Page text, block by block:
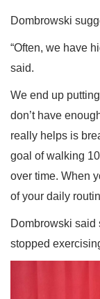
Dombrowski
“Often, we have
said.
We end up
don’t have
really helps is
goal of walking
over time. When
of your daily
Dombrowski said
stopped